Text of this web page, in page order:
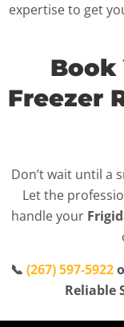
expertise to get
Book
Freezer
Don’t wait until a
Let the
handle your
📞 (267) 597-5922
Reliable